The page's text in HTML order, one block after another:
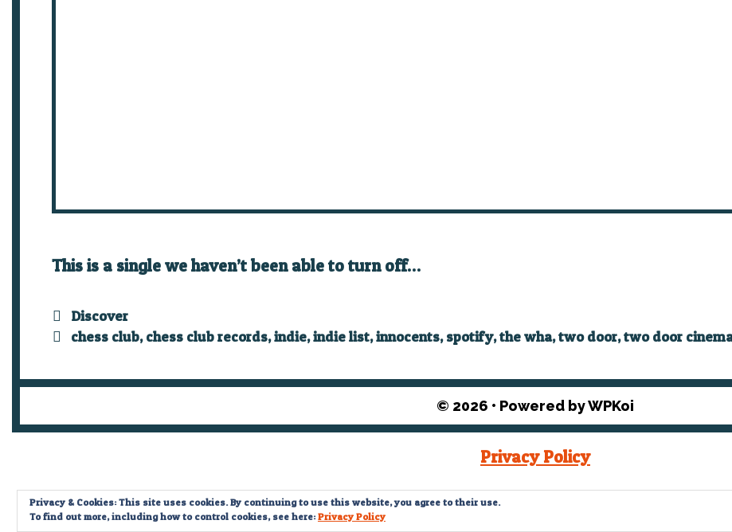
This is a single we haven’t been able to turn off…
Categories
Discover
Tags
chess club,chess club records,indie,indie list,innocents,spotify,the wha,two door,two door
© 2026 • Powered byWPKoi
Privacy & Cookies: This site uses cookies. By continuing to use this website, you agree to their use.
To find out more, including how to control cookies, see here:Privacy Policy
Privacy Policy
© What The Funk? 2022